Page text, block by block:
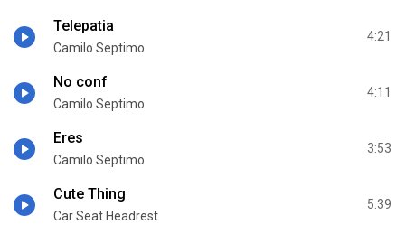
Telepatia
Camilo Septimo
4:21
No conf
Camilo Septimo
4:11
Eres
Camilo Septimo
3:53
Cute Thing
Car Seat Headrest
5:39